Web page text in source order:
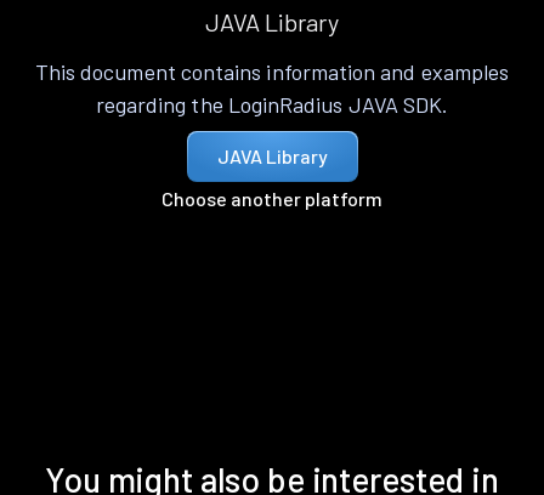
JAVA Library
This document contains information and examples
regarding the LoginRadius JAVA SDK.
JAVA Library
Choose another platform
You might also be interested in